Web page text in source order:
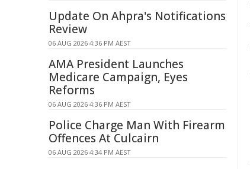
Update On Ahpra's Notifications
Review
06 AUG 2026 4:36 PM AEST
AMA President Launches
Medicare Campaign, Eyes
Reforms
06 AUG 2026 4:36 PM AEST
Police Charge Man With Firearm
Offences At Culcairn
06 AUG 2026 4:34 PM AEST